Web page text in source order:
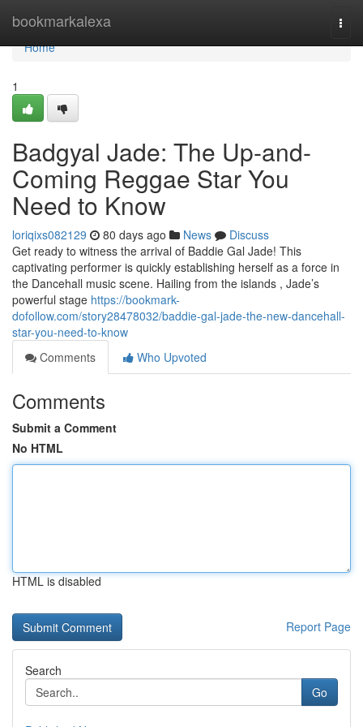
bookmarkalexa
Home
Home
1
Badgyal Jade: The Up-and-
Coming Reggae Star You
Need to Know
loriqixs082129 80 days ago News
Discuss
Get ready to witness the arrival of Baddie Gal Jade! This
captivating performer is quickly establishing herself as a force in
the Dancehall music scene. Hailing from the islands , Jade’s
powerful stage https://bookmark-
dofollow.com/story28478032/baddie-gal-jade-the-new-dancehall-
star-you-need-to-know
Comments
Who Upvoted
Comments
Submit a Comment
No HTML
HTML is disabled
Report Page
Search
Go